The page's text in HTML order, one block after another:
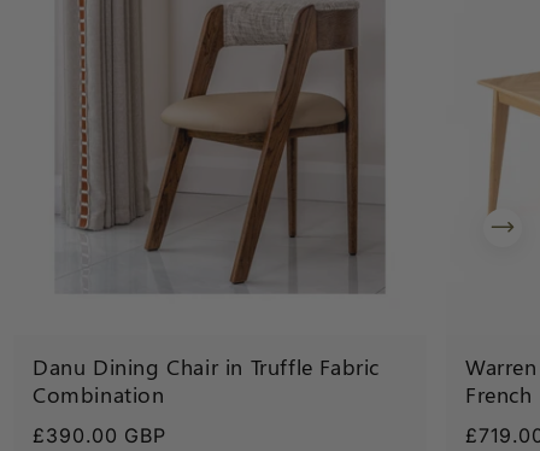
Danu Dining Chair in Truffle Fabric
Combination
Regular
£390.00 GBP